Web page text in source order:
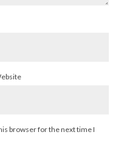
browser for the next time I